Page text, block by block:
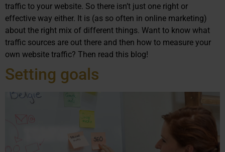
traffic to your website. So there isn’t just one right or
effective way either. It is (as so often in online marketing)
about the right mix of different things. Want to know what
traffic sources are out there and then how to measure your
own website traffic? Then read this blog!
Setting goals